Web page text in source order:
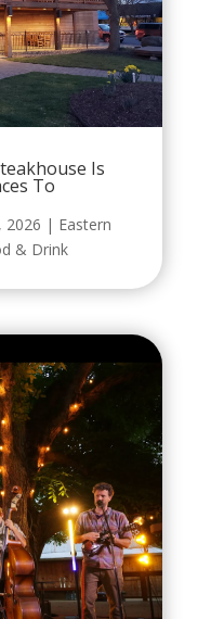
Is
To
2026 | Eastern
& Drink